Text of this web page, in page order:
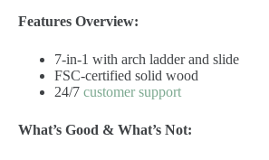
Features Overview:
7-in-1 with arch ladder and slide
FSC-certified solid wood
24/7 customer support
What’s Good & What’s Not: